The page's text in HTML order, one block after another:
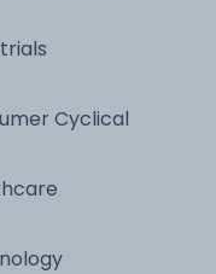
Cyclical